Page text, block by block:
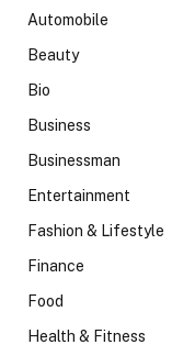
Automobile
Beauty
Bio
Business
Businessman
Entertainment
Fashion & Lifestyle
Finance
Food
Health & Fitness